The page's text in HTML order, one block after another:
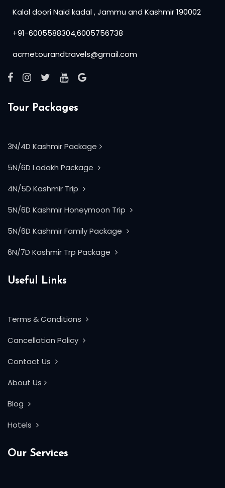
Kalal doori Naid kadal , Jammu and Kashmir 190002
+91-6005588304,6005756738
acmetourandtravels@gmail.com
Tour Packages
3N/4D Kashmir Package
5N/6D Ladakh Package
4N/5D Kashmir Trip
5N/6D Kashmir Honeymoon Trip
5N/6D Kashmir Family Package
6N/7D Kashmir Trp Package
Useful Links
Terms & Conditions
Cancellation Policy
Contact Us
About Us
Blog
Hotels
Our Services